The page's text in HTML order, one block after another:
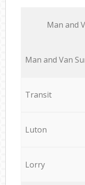
Мan аnd
Мan аnd Van
Transit
Luton
Lorry